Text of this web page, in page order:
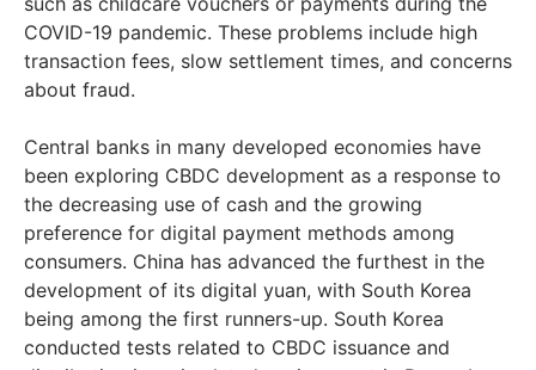
COVID-19 pandemic. These problems include high
transaction fees, slow settlement times, and concerns
about fraud.
Central banks in many developed economies have
been exploring CBDC development as a response to
the decreasing use of cash and the growing
preference for digital payment methods among
consumers. China has advanced the furthest in the
development of its digital yuan, with South Korea
being among the first runners-up. South Korea
conducted tests related to CBDC issuance and